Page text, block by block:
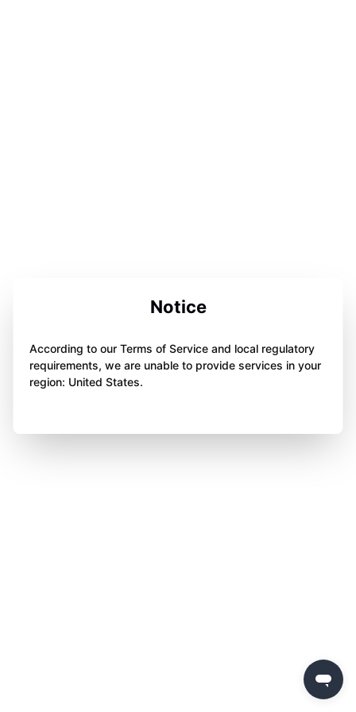
Notice
According to our Terms of Service and local regulatory
requirements, we are unable to provide services in your
region: United States.